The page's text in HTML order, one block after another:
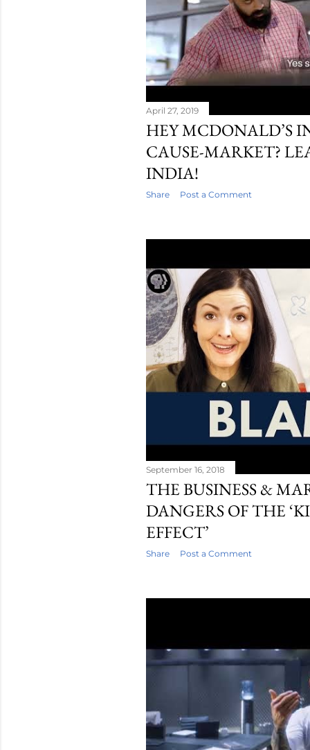
April 27, 2019
HEY MCDONALD’S
CAUSE-MARKET?
INDIA!
Share Post a Comment
September 16, 2018
THE BUSINESS &
DANGERS OF THE
EFFECT’
Share Post a Comment